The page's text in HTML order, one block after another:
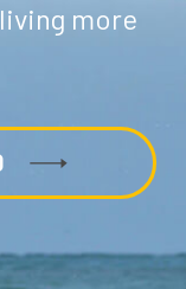
more